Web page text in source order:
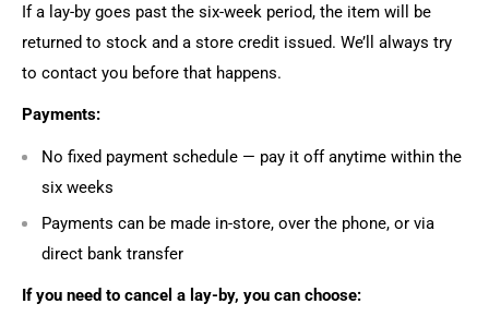
If a lay-by goes past the six-week period, the item will be
returned to stock and a store credit issued. We’ll always try
to contact you before that happens.
Payments:
No fixed payment schedule — pay it off anytime within the
six weeks
Payments can be made in-store, over the phone, or via
direct bank transfer
If you need to cancel a lay-by, you can choose: